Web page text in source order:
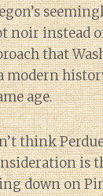
noir instead
that
modern
age.
think
is
down on